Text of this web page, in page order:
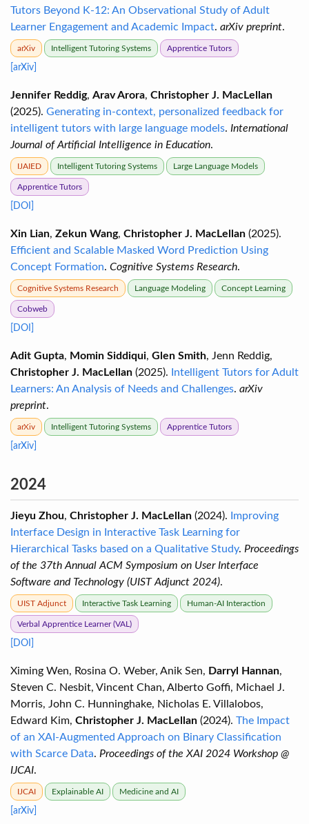
Tutors Beyond K-12: An Observational Study of Adult
Learner Engagement and Academic Impact. arXiv preprint.
arXiv Intelligent Tutoring Systems Apprentice Tutors
[arXiv]
Jennifer Reddig, Arav Arora, Christopher J. MacLellan
(2025). Generating in-context, personalized feedback for
intelligent tutors with large language models. International
Journal of Artificial Intelligence in Education.
IJAIED Intelligent Tutoring Systems Large Language Models
Apprentice Tutors
[DOI]
Xin Lian, Zekun Wang, Christopher J. MacLellan (2025).
Efficient and Scalable Masked Word Prediction Using
Concept Formation. Cognitive Systems Research.
Cognitive Systems Research Language Modeling Concept Learning
Cobweb
[DOI]
Adit Gupta, Momin Siddiqui, Glen Smith, Jenn Reddig,
Christopher J. MacLellan (2025).
Intelligent Tutors for Adult
Learners: An Analysis of Needs and Challenges. arXiv
preprint.
arXiv Intelligent Tutoring Systems Apprentice Tutors
[arXiv]
2024
Jieyu Zhou, Christopher J. MacLellan (2024).
Improving
Interface Design in Interactive Task Learning for
Hierarchical Tasks based on a Qualitative Study. Proceedings
of the 37th Annual ACM Symposium on User Interface
Software and Technology (UIST Adjunct 2024).
UIST Adjunct Interactive Task Learning Human-AI Interaction
Verbal Apprentice Learner (VAL)
[DOI]
Ximing Wen, Rosina O. Weber, Anik Sen, Darryl Hannan,
Steven C. Nesbit, Vincent Chan, Alberto Goffi, Michael J.
Morris, John C. Hunninghake, Nicholas E. Villalobos,
Edward Kim, Christopher J. MacLellan (2024). The Impact
of an XAI-Augmented Approach on Binary Classification
with Scarce Data. Proceedings of the XAI 2024 Workshop @
IJCAI.
IJCAI Explainable AI Medicine and AI
[arXiv]